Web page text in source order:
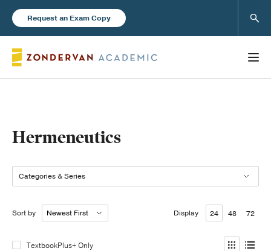
Request an Exam Copy
Hermeneutics
Categories & Series
Sort by Display 24 48 72
TextbookPlus+ Only